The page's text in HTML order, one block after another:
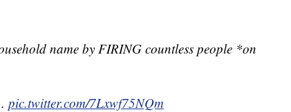
name by FIRING countless people *on
pic.twitter.com/7Lxwf75NQm